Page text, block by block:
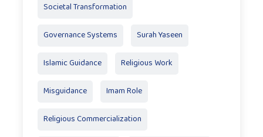
Societal Transformation
Governance Systems Surah Yaseen
Islamic Guidance Religious Work
Misguidance Imam Role
Religious Commercialization